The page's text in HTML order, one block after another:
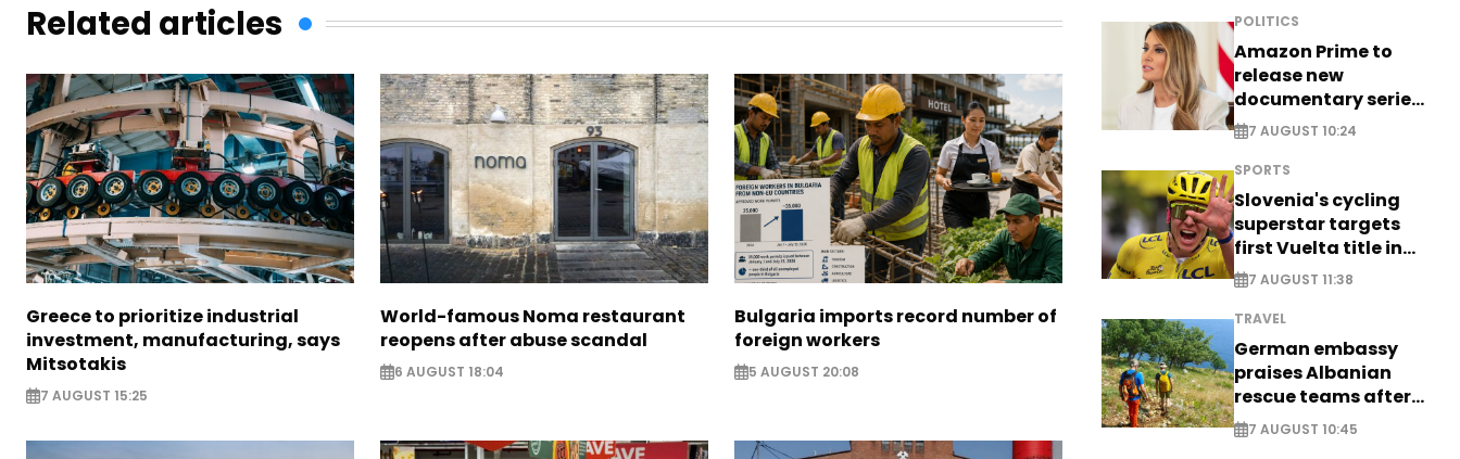
Related articles
Greece to prioritize industrial
investment, manufacturing, says
Mitsotakis
7 AUGUST 15:25
World-famous Noma restaurant
reopens after abuse scandal
6 AUGUST 18:04
Bulgaria imports record number of
foreign workers
5 AUGUST 20:08
POLITICS
Amazon Prime to
release new
documentary series
on Melania Trump
7 AUGUST 10:24
SPORTS
Slovenia's cycling
superstar targets
first Vuelta title in
long-awaited return
7 AUGUST 11:38
TRAVEL
German embassy
praises Albanian
rescue teams after
saving four
nationals
7 AUGUST 10:45